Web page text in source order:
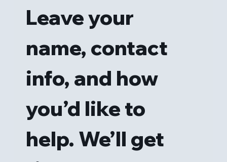
Leave your
name, contact
info, and how
you’d like to
help. We’ll get